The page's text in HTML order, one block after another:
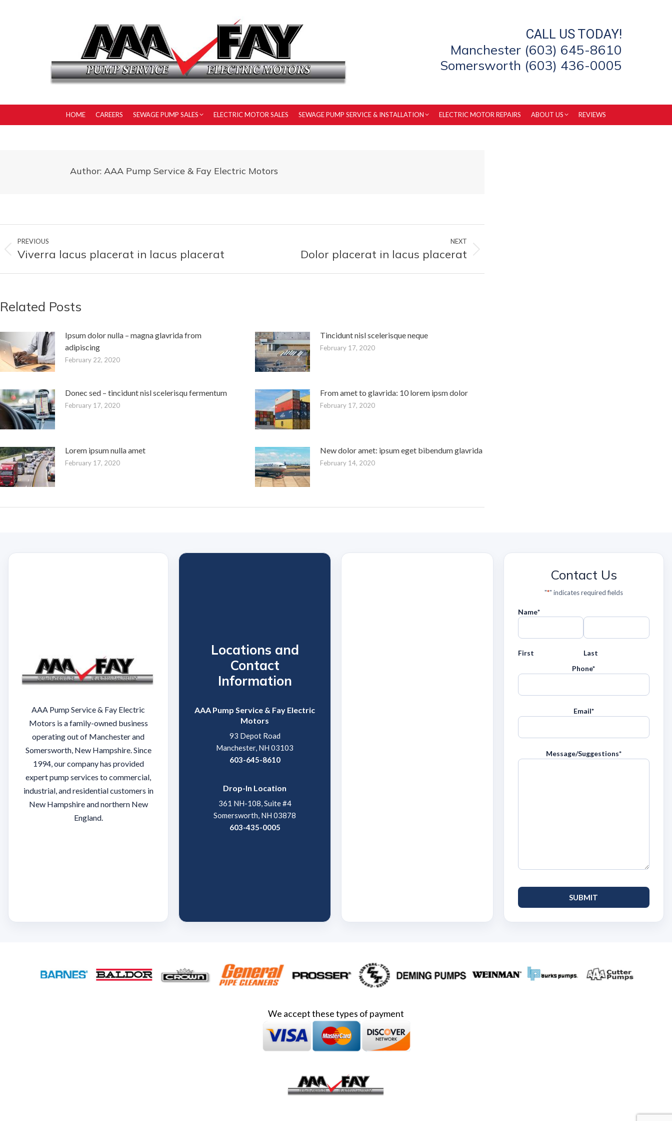
CALL US TODAY!
Manchester (603) 645-8610
Somersworth (603) 436-0005
HOME CAREERS SEWAGE PUMP SALES ELECTRIC MOTOR SALES SEWAGE PUMP SERVICE & INSTALLATION ELECTRIC MOTOR REPAIRS ABOUT US REVIEWS
Author: AAA Pump Service & Fay Electric Motors
Post
navigation
PREVIOUS
Previous
Viverra lacus placerat in lacus placerat
NEXT
Dolor placerat in lacus placerat
Related Posts
Ipsum dolor nulla – magna glavrida from
adipiscing
February 22, 2020
Tincidunt nisl scelerisque neque
February 17, 2020
Donec sed – tincidunt nisl scelerisqu fermentum
February 17, 2020
From amet to glavrida: 10 lorem ipsm dolor
February 17, 2020
Lorem ipsum nulla amet
February 17, 2020
New dolor amet: ipsum eget bibendum glavrida
February 14, 2020
AAA Pump Service & Fay Electric
Motors is a family-owned business
operating out of Manchester and
Somersworth, New Hampshire. Since
1994, our company has provided
expert pump services to commercial,
industrial, and residential customers in
New Hampshire and northern New
England.
Locations and
Contact
Information
AAA Pump Service & Fay Electric
Motors
93 Depot Road
Manchester, NH 03103
603-645-8610
Drop-In Location
361 NH-108, Suite #4
Somersworth, NH 03878
603-435-0005
Contact Us
"*" indicates required fields
Name*
First
Last
Phone*
Email*
Message/Suggestions*
We accept these types of payment